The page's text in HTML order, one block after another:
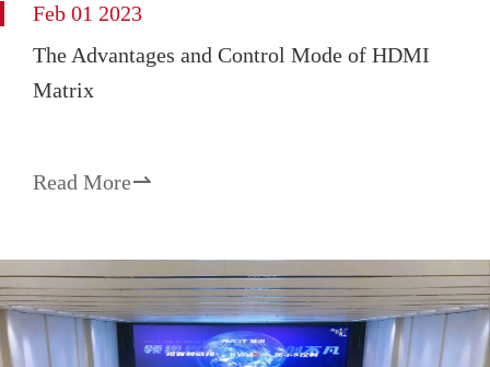
Feb 01 2023
The Advantages and Control Mode of HDMI
Matrix
Read More